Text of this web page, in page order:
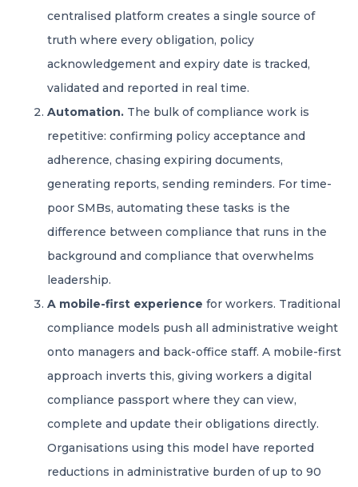
centralised platform creates a single source of
truth where every obligation, policy
acknowledgement and expiry date is tracked,
validated and reported in real time.
Automation. The bulk of compliance work is
repetitive: confirming policy acceptance and
adherence, chasing expiring documents,
generating reports, sending reminders. For time-
poor SMBs, automating these tasks is the
difference between compliance that runs in the
background and compliance that overwhelms
leadership.
A mobile-first experience for workers. Traditional
compliance models push all administrative weight
onto managers and back-office staff. A mobile-first
approach inverts this, giving workers a digital
compliance passport where they can view,
complete and update their obligations directly.
Organisations using this model have reported
reductions in administrative burden of up to 90